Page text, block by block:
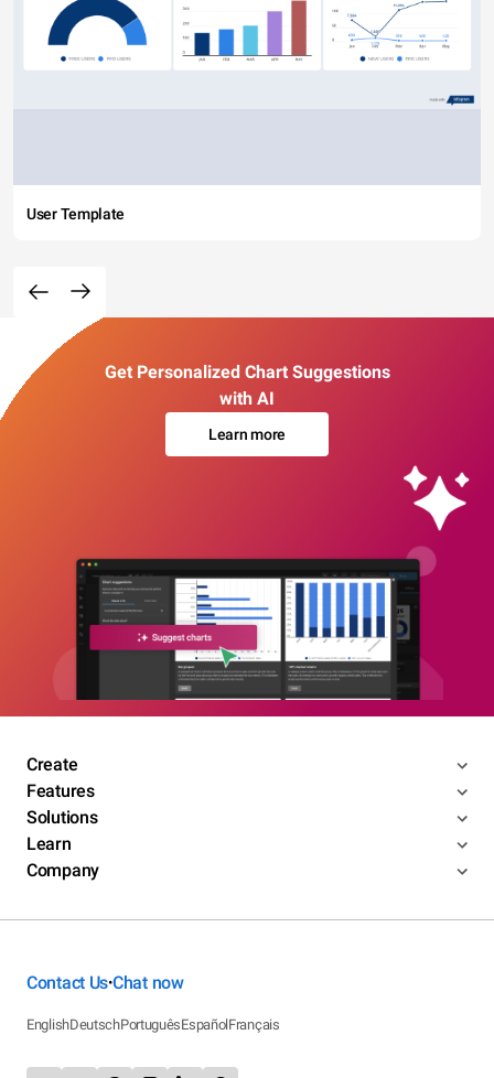
User Template
Get Personalized Chart Suggestions
with AI
Learn more
Create
Features
Solutions
Learn
Company
Contact Us•Chat now
EnglishDeutschPortuguêsEspañolFrançais